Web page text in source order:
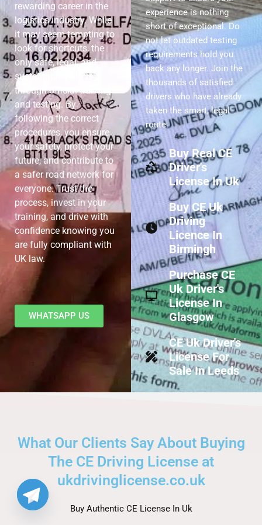
rewarding career in the
logistics industry. While
it may seem tempting to
look for shortcuts, the
only safe, legal, and
sustainable path is
through official training
and testing. By
following the correct
procedures, you ensure
your safety, protect your
future, and contribute to
a safer road network for
everyone. Trust the
process, invest in your
training, and drive with
confidence knowing you
are fully compliant with
UK law.
WHATSAPP US
experience is nothing
short of exceptional. Do
not let outdated testing
requirements hold you
back any longer. Join the
thousands of satisfied
drivers who have already
taken the smart, legal
route.
Buy Real CE
Driver's
License In Uk
Buy CE Uk
Driving
Licence In
Birmingh
Purchase CE
Uk Driver's
License In
Glasgow
CE Uk Driver's
License For
Sale In Leeds
What Our Clients Say About Buying
The CE Driving License at
ukdrivinglicense.co.uk
Buy Authentic CE License In Uk